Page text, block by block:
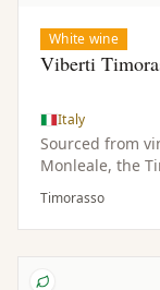
White wine
Viberti
Italy
Sourced from
Monleale, the
soils and a
the
Timorasso